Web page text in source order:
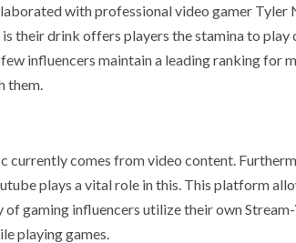
with professional video gamer
their drink offers players the stamina to
influencers maintain a leading ranking for
them.
currently comes from video content.
plays a vital role in this. This platform
gaming influencers utilize their own
playing games.